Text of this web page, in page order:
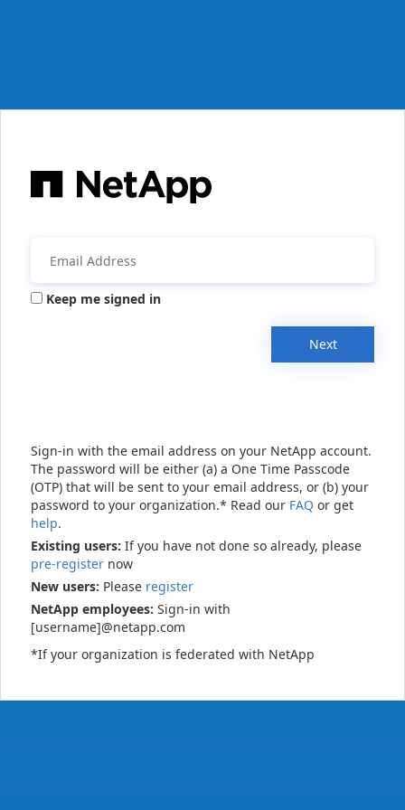
Keep me signed in
Next
Sign-in with the email address on your NetApp account.
The password will be either (a) a One Time Passcode
(OTP) that will be sent to your email address, or (b) your
password to your organization.* Read our FAQ or get
help.
Existing users: If you have not done so already, please
pre-register now
New users: Please register
NetApp employees: Sign-in with
[username]@netapp.com
*If your organization is federated with NetApp